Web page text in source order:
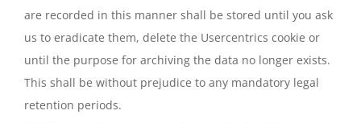
are recorded in this manner shall be stored until you ask
us to eradicate them, delete the Usercentrics cookie or
until the purpose for archiving the data no longer exists.
This shall be without prejudice to any mandatory legal
retention periods.